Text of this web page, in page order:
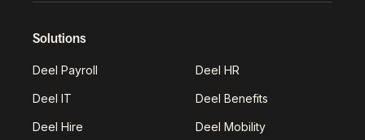
Solutions
Deel Payroll Deel HR
Deel IT Deel Benefits
Deel Hire Deel Mobility